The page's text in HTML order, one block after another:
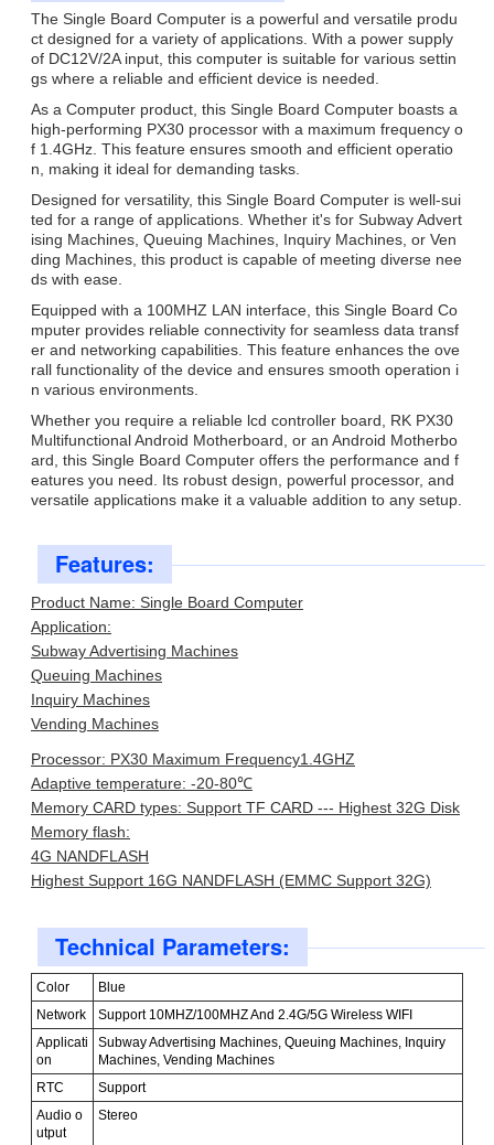
The Single Board Computer is a powerful and versatile produ
ct designed for a variety of applications. With a power supply
of DC12V/2A input, this computer is suitable for various settin
gs where a reliable and efficient device is needed.
As a Computer product, this Single Board Computer boasts a
high-performing PX30 processor with a maximum frequency o
f 1.4GHz. This feature ensures smooth and efficient operatio
n, making it ideal for demanding tasks.
Designed for versatility, this Single Board Computer is well-sui
ted for a range of applications. Whether it's for Subway Advert
ising Machines, Queuing Machines, Inquiry Machines, or Ven
ding Machines, this product is capable of meeting diverse nee
ds with ease.
Equipped with a 100MHZ LAN interface, this Single Board Co
mputer provides reliable connectivity for seamless data transf
er and networking capabilities. This feature enhances the ove
rall functionality of the device and ensures smooth operation i
n various environments.
Whether you require a reliable lcd controller board, RK PX30
Multifunctional Android Motherboard, or an Android Motherbo
ard, this Single Board Computer offers the performance and f
eatures you need. Its robust design, powerful processor, and
versatile applications make it a valuable addition to any setup.
Features:
Product Name: Single Board Computer
Application:
Subway Advertising Machines
Queuing Machines
Inquiry Machines
Vending Machines
Processor: PX30 Maximum Frequency1.4GHZ
Adaptive temperature: -20-80℃
Memory CARD types: Support TF CARD --- Highest 32G Disk
Memory flash:
4G NANDFLASH
Highest Support 16G NANDFLASH (EMMC Support 32G)
Technical Parameters:
Color
Blue
Network
Support 10MHZ/100MHZ And 2.4G/5G Wireless WIFI
Applicati
on
Subway Advertising Machines, Queuing Machines, Inquiry
Machines, Vending Machines
RTC
Support
Audio o
utput
Stereo